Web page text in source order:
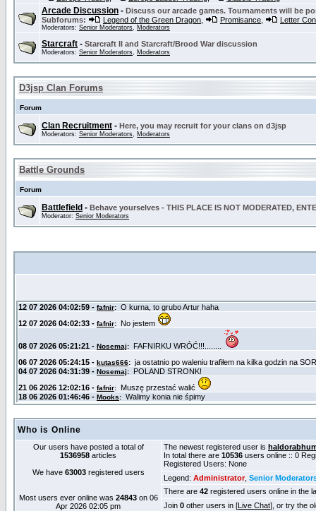
Arcade Discussion - Discuss our arcade games. Tournaments will be
Subforums:
Legend of the Green Dragon Promisance Letter
Moderators: Senior Moderators, Moderators
Starcraft - Starcraft II and Starcraft/Brood War discussion
Moderators: Senior Moderators, Moderators
D3jsp Clan Forums
Forum
Clan Recruitment - Here, you may recruit for your clans on d3jsp
Moderators: Senior Moderators, Moderators
Battle Grounds
Forum
Battlefield - Behave yourselves - THIS PLACE IS NOT MODERATED,
Moderator: Senior Moderators
Who is Online
Our users have posted a total of
1536958 articles
We have 63003registered users
Most users ever online was 24843on 06
Apr 2026 02:05 pm
The newest registered user is
In total there are 10536 users online :: 0
Registered Users: None
Legend: Administrator, Senior
There are 42 registered users online in the
Join 0 other users in [Live Chat], or try the